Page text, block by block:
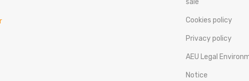
sale
Cookies policy
Privacy policy
AEU Legal
Notice